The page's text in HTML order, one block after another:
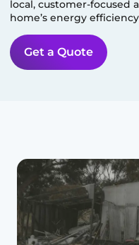
local, customer-focused
home’s energy
Get a Quote